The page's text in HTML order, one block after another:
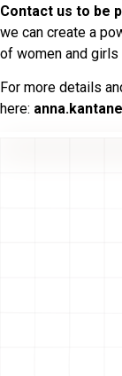
Contact us to be
we can create a
of women and girls
For more details
here: